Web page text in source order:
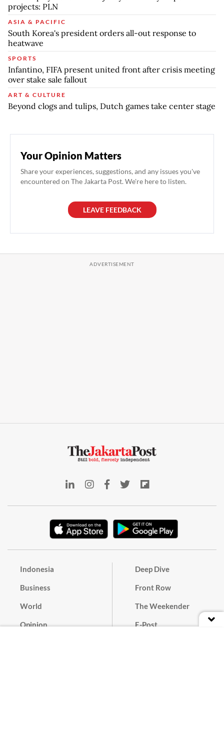
projects: PLN
ASIA & PACIFIC
South Korea's president orders all-out response to
heatwave
SPORTS
Infantino, FIFA present united front after crisis meeting
over stake sale fallout
ART & CULTURE
Beyond clogs and tulips, Dutch games take center stage
Your Opinion Matters
Share your experiences, suggestions, and any issues you've
encountered on The Jakarta Post. We're here to listen.
LEAVE FEEDBACK
Indonesia
Business
World
Opinion
Deep Dive
Front Row
The Weekender
E-Post